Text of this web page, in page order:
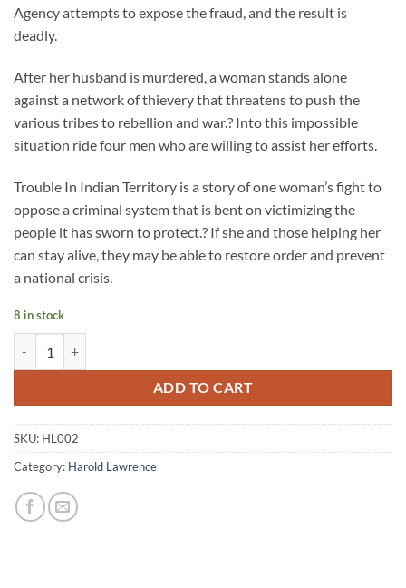
Agency attempts to expose the fraud, and the result is
deadly.
After her husband is murdered, a woman stands alone
against a network of thievery that threatens to push the
various tribes to rebellion and war.? Into this impossible
situation ride four men who are willing to assist her efforts.
Trouble In Indian Territory is a story of one woman’s fight to
oppose a criminal system that is bent on victimizing the
people it has sworn to protect.? If she and those helping her
can stay alive, they may be able to restore order and prevent
a national crisis.
8 in stock
ADD TO CART
SKU: HL002
Category: Harold Lawrence